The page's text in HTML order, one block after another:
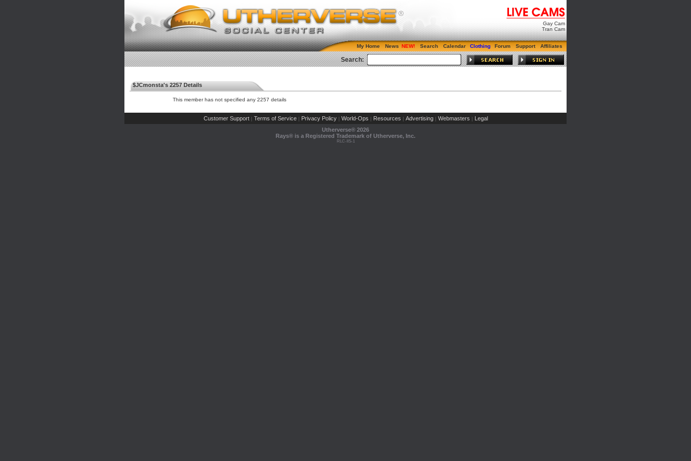
Gay Cam
Tran Cam
My Home News Search Calendar Clothing Forum Support Affiliates
Search:
$JCmonsta's 2257 Details
This member has not specified any 2257 details
Customer Support | Terms of Service | Privacy Policy | World-Ops | Resources | Advertising | Webmasters | Legal
Utherverse® 2026
Rays® is a Registered Trademark of Utherverse, Inc.
RLC-IIS-1